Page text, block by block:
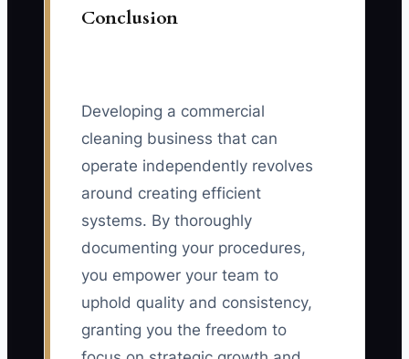
Conclusion
Developing a commercial
cleaning business that can
operate independently revolves
around creating efficient
systems. By thoroughly
documenting your procedures,
you empower your team to
uphold quality and consistency,
granting you the freedom to